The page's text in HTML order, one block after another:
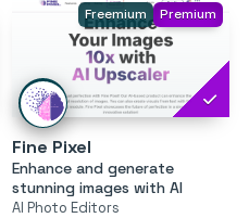
Freemium Premium
Fine Pixel
Enhance and generate
stunning images with AI
AI Photo Editors